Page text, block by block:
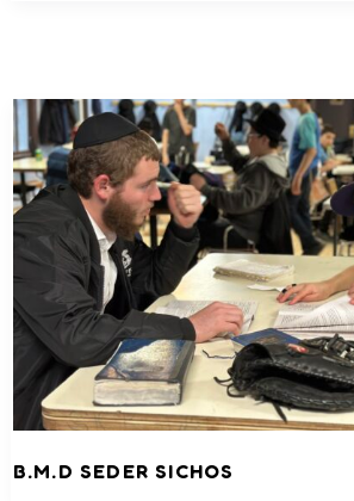
B.M.D SEDER SICHOS